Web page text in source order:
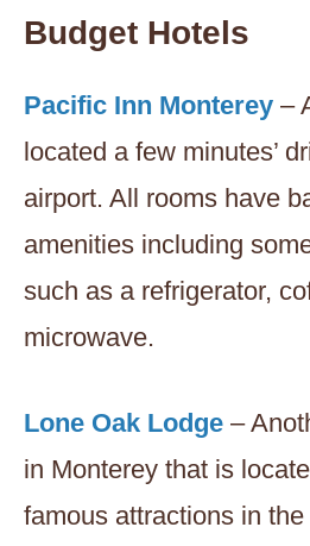
Budget Hotels
Pacific Inn Monterey –
located a few minutes’
airport. All rooms have
amenities including
such as a refrigerator,
microwave.
Lone Oak Lodge –
in Monterey that is
famous attractions in